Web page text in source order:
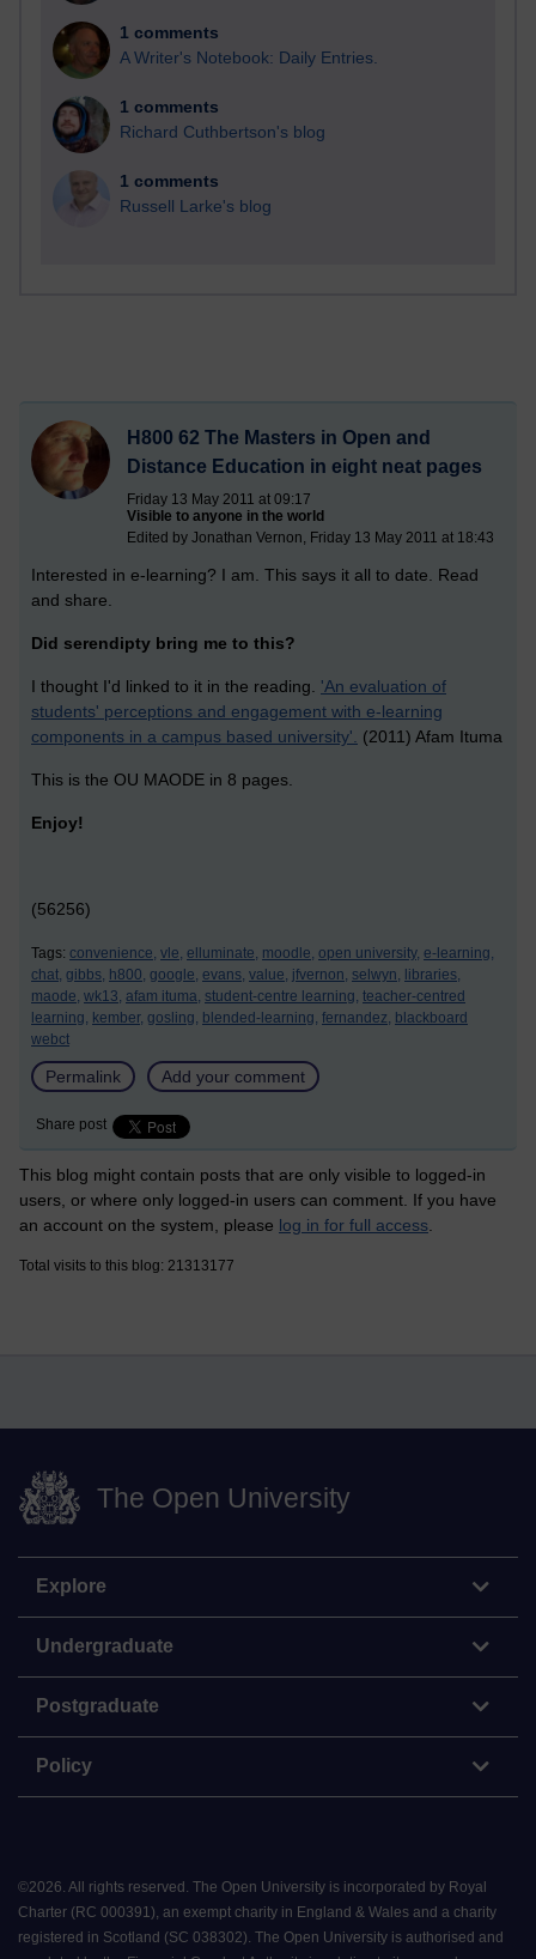
1 comments
A Writer's Notebook: Daily Entries.
1 comments
Richard Cuthbertson's blog
1 comments
Russell Larke's blog
H800 62 The Masters in Open and
Distance Education in eight neat pages
Friday 13 May 2011 at 09:17
Visible to anyone in the world
Edited by Jonathan Vernon, Friday 13 May 2011 at 18:43
Interested in e-learning? I am. This says it all to date. Read
and share.
Did serendipty bring me to this?
I thought I'd linked to it in the reading. 'An evaluation of
students' perceptions and engagement with e-learning
components in a campus based university'. (2011) Afam Ituma
This is the OU MAODE in 8 pages.
Enjoy!
(56256)
Tags: convenience, vle, elluminate, moodle, open university, e-learning,
chat, gibbs, h800, google, evans, value, jfvernon, selwyn, libraries,
maode, wk13, afam ituma, student-centre learning, teacher-centred
learning, kember, gosling, blended-learning, fernandez, blackboard
webct
Permalink Add your comment
Share post
This blog might contain posts that are only visible to logged-in
users, or where only logged-in users can comment. If you have
an account on the system, please log in for full access
Total visits to this blog: 21313177
The Open University
Explore
Undergraduate
Postgraduate
Policy
©2026. All rights reserved. The Open University is incorporated by Royal
Charter (RC 000391), an exempt charity in England & Wales and a charity
registered in Scotland (SC 038302). The Open University is authorised and